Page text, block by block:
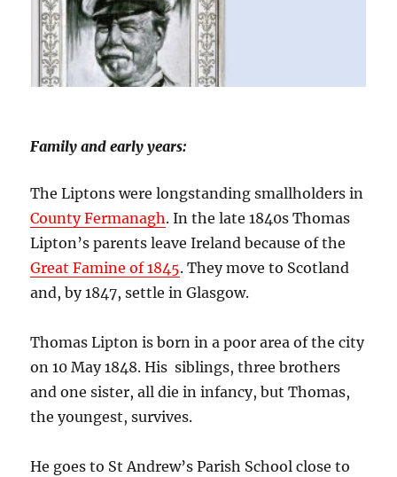
Family and early years:
The Liptons were longstanding smallholders in
County Fermanagh. In the late 1840s Thomas
Lipton’s parents leave Ireland because of the
Great Famine of 1845. They move to Scotland
and, by 1847, settle in Glasgow.
Thomas Lipton is born in a poor area of the city
on 10 May 1848. His siblings, three brothers
and one sister, all die in infancy, but Thomas,
the youngest, survives.
He goes to St Andrew’s Parish School close to